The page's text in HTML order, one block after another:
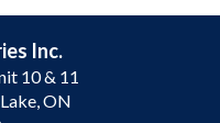
Inc.
10 & 11
ON